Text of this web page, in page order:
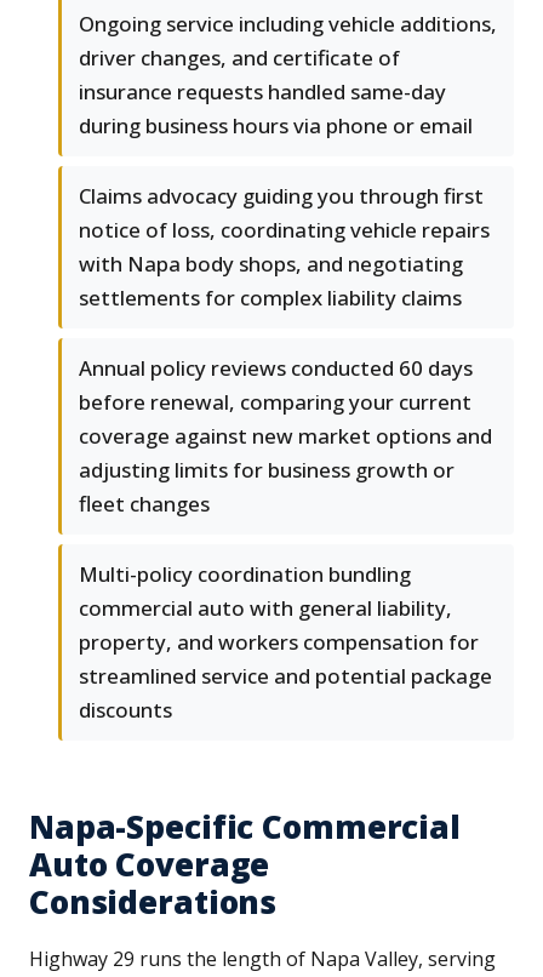
Ongoing service including vehicle additions,
driver changes, and certificate of
insurance requests handled same-day
during business hours via phone or email
Claims advocacy guiding you through first
notice of loss, coordinating vehicle repairs
with Napa body shops, and negotiating
settlements for complex liability claims
Annual policy reviews conducted 60 days
before renewal, comparing your current
coverage against new market options and
adjusting limits for business growth or
fleet changes
Multi-policy coordination bundling
commercial auto with general liability,
property, and workers compensation for
streamlined service and potential package
discounts
Napa-Specific Commercial
Auto Coverage
Considerations
Highway 29 runs the length of Napa Valley, serving